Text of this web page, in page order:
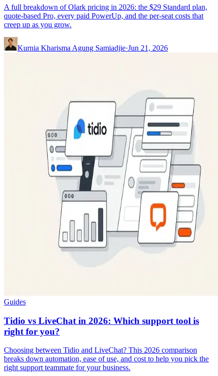
A full breakdown of Olark pricing in 2026: the $29 Standard plan,
quote-based Pro, every paid PowerUp, and the per-seat costs that
creep up as you grow.
Kurnia Kharisma Agung Samiadjie·Jun 21, 2026
Guides
Tidio vs LiveChat in 2026: Which support tool is
right for you?
Choosing between Tidio and LiveChat? This 2026 comparison
breaks down automation, ease of use, and cost to help you pick the
right support teammate for your business.